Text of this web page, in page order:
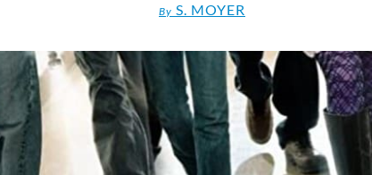
By S. MOYER